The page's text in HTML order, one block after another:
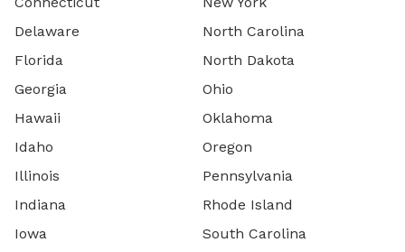
Delaware
Florida
Georgia
Hawaii
Idaho
Illinois
Indiana
Iowa
North Carolina
North Dakota
Ohio
Oklahoma
Oregon
Pennsylvania
Rhode Island
South Carolina